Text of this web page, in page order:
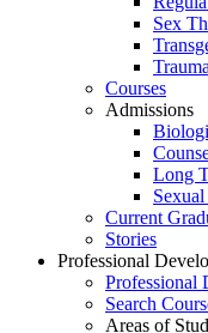
Sex
Courses
Admissions
Long
Current
Stories
Professional
Professional
Search
Areas of